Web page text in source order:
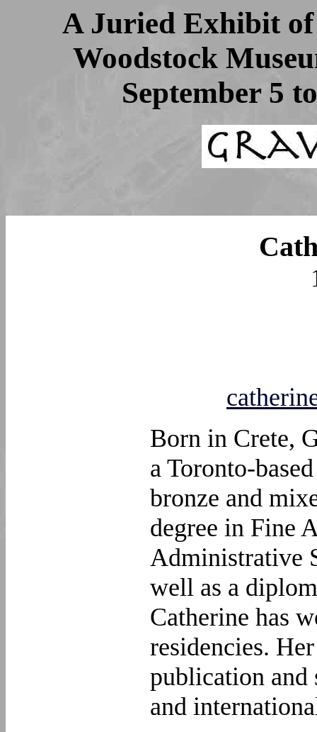
A Juried Exhibit
Woodstock
September 5
Born in Crete,
a Toronto-
bronze and
degree in Fine
Administrative
well as a
Catherine has
residencies.
publication and
and